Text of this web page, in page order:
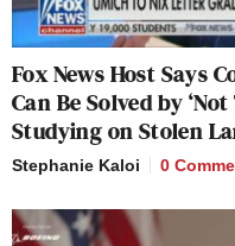
Fox News Host Says
Can Be Solved by
Studying on Stolen
Stephanie Kaloi 0